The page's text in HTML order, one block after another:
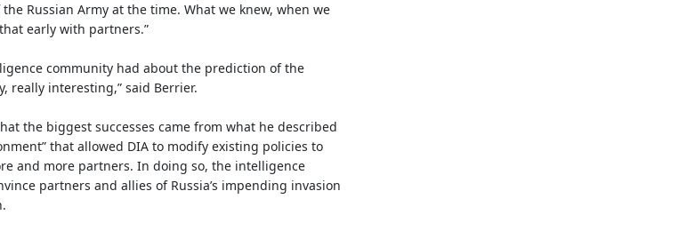
Russian Army at the time. What we knew, when we
early with partners.”
community had about the prediction of the
really interesting,” said Berrier.
the biggest successes came from what he described
that allowed DIA to modify existing policies to
and more partners. In doing so, the intelligence
partners and allies of Russia’s impending invasion